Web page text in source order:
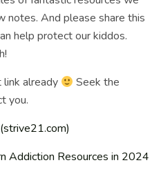
notes. And please share this
help protect our kiddos.
link already
Seek the
you.
Addiction Resources in 2024